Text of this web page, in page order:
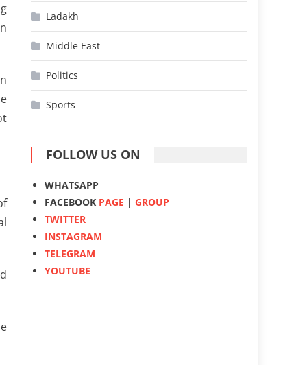
Ladakh
Middle East
Politics
Sports
FOLLOW US ON
WHATSAPP
FACEBOOK PAGE |GROUP
TWITTER
INSTAGRAM
TELEGRAM
YOUTUBE